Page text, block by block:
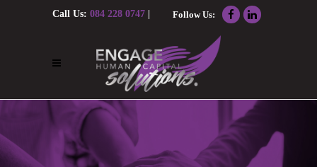
Call Us: 084 228 0747
nolene@engagehcs.co.za
Follow Us: